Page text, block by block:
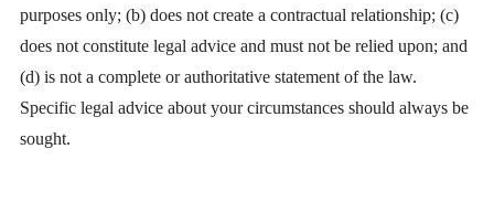
purposes only; (b) does not create a contractual relationship; (c)
does not constitute legal advice and must not be relied upon; and
(d) is not a complete or authoritative statement of the law.
Specific legal advice about your circumstances should always be
sought.